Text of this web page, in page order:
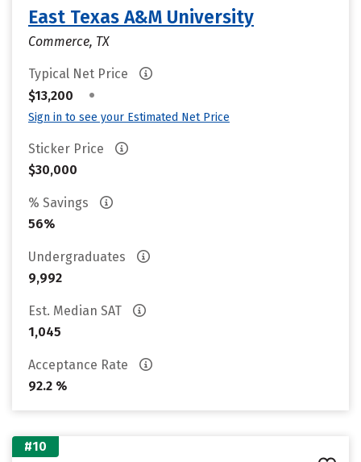
East Texas A&M University
Commerce, TX
Typical Net Price
$13,200
•
Sign in to see your Estimated Net Price
Sticker Price
$30,000
% Savings
56%
Undergraduates
9,992
Est. Median SAT
1,045
Acceptance Rate
92.2 %
#10